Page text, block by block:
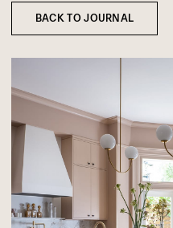
BACK TO JOURNAL